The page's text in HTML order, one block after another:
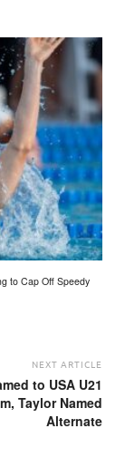
to Cap Off Speedy
NEXT ARTICLE
to USA U21
Taylor Named
Alternate